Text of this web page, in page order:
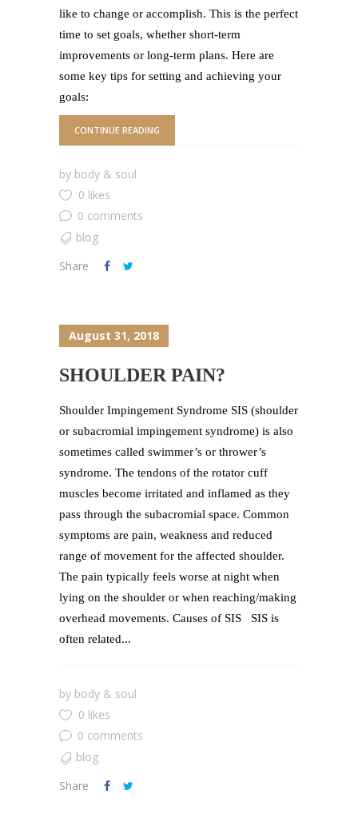
like to change or accomplish. This is the perfect
time to set goals, whether short-term
improvements or long-term plans. Here are
some key tips for setting and achieving your
goals:
CONTINUE READING
by body & soul
0 likes
0 comments
blog
Share
August 31, 2018
SHOULDER PAIN?
Shoulder Impingement Syndrome SIS (shoulder
or subacromial impingement syndrome) is also
sometimes called swimmer’s or thrower’s
syndrome. The tendons of the rotator cuff
muscles become irritated and inflamed as they
pass through the subacromial space. Common
symptoms are pain, weakness and reduced
range of movement for the affected shoulder.
The pain typically feels worse at night when
lying on the shoulder or when reaching/making
overhead movements. Causes of SIS SIS is
often related...
by body & soul
0 likes
0 comments
blog
Share